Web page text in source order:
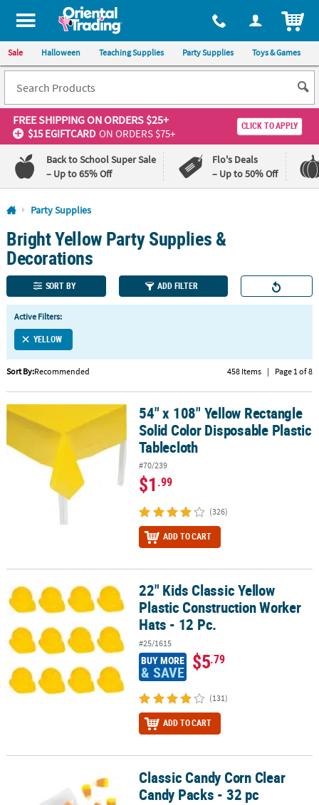
All content on this site is available, via phone, at 1-800-875-8480
Sale Halloween Teaching Supplies Party Supplies Toys & Games
FREE SHIPPINGON ORDERS $25+
$15 EGIFTCARD ON ORDERS $75+
CLICK TO APPLY
Back to School Super Sale
– Up to 65% Off
Flo's Deals
– Up to 50% Off
Log In
110%
Lowest
Price
100%
Happiness
Guarantee
QUICK
LINKS
CUSTOMER
ABOUT
US
SHOPPING
Party Supplies
Bright Yellow Party Supplies &
Decorations
SORT BY ADD FILTER
Active Filters:
YELLOW
Sort By:Recommended 458 Items | Page 1 of 8
54" x 108" Yellow Rectangle Solid Color Disposable Plastic
54" x 108" Yellow Rectangle
Solid Color Disposable Plastic
Tablecloth
#70/239
$1.99
(326)
ADD TO CART
22" Kids Classic Yellow Plastic Construction Worker Hats - 12 Pc.
22" Kids Classic Yellow
Plastic Construction Worker
Hats - 12 Pc.
#25/1615
BUY MORE
& SAVE $5.79
(131)
ADD TO CART
Classic Candy Corn Clear Candy Packs - 32 pc
Classic Candy Corn Clear
Candy Packs - 32 pc